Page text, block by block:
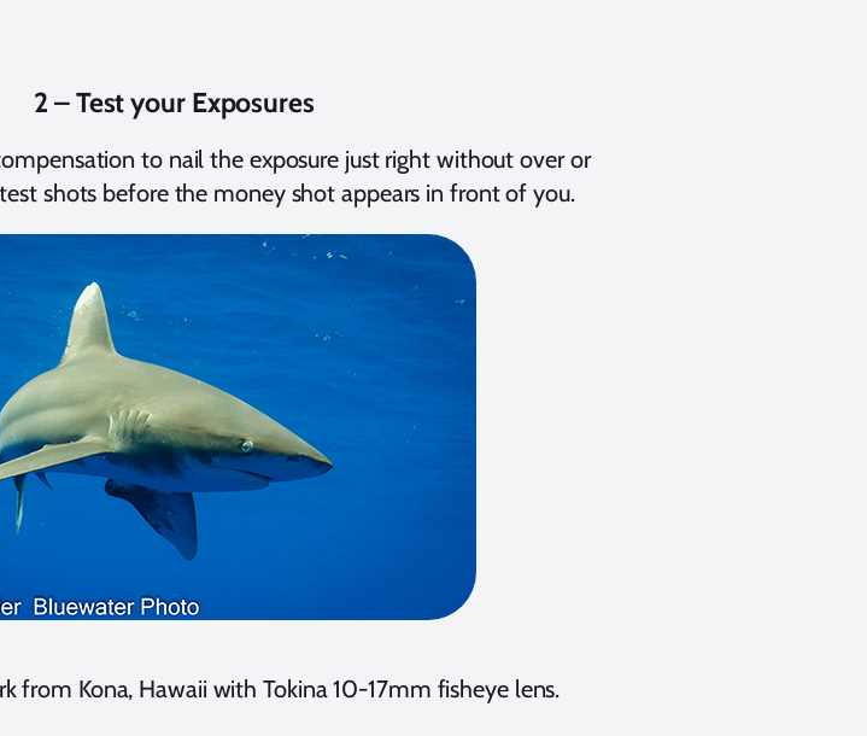
2 – Test your Exposures
to nail the exposure just right without over or
shots before the money shot appears in front of you.
from Kona, Hawaii with Tokina 10-17mm fisheye lens.